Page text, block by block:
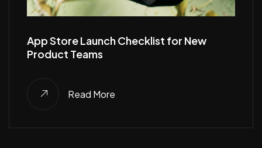
App Store Launch Checklist for New
Product Teams
Read More